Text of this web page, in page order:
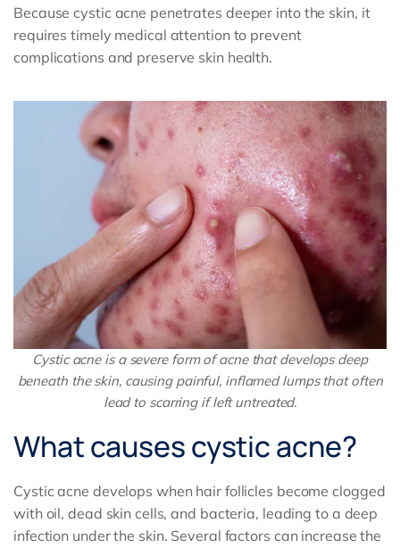
Because cystic acne penetrates deeper into the skin, it
requires timely medical attention to prevent
complications and preserve skin health.
Cystic acne is a severe form of acne that develops deep
beneath the skin, causing painful, inflamed lumps that often
lead to scarring if left untreated.
What causes cystic acne?
Cystic acne develops when hair follicles become clogged
with oil, dead skin cells, and bacteria, leading to a deep
infection under the skin. Several factors can increase the